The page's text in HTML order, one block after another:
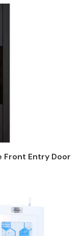
Front Entry Door